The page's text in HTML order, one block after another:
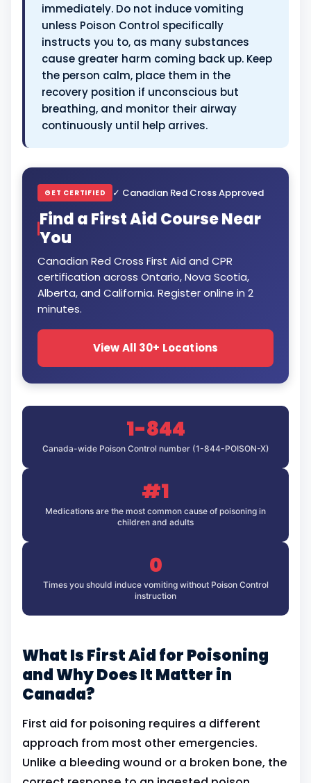
immediately. Do not induce vomiting
unless Poison Control specifically
instructs you to, as many substances
cause greater harm coming back up. Keep
the person calm, place them in the
recovery position if unconscious but
breathing, and monitor their airway
continuously until help arrives.
GET CERTIFIED ✓ Canadian Red Cross Approved
Find a First Aid Course Near
You
Canadian Red Cross First Aid and CPR
certification across Ontario, Nova Scotia,
Alberta, and California. Register online in 2
minutes.
View All 30+ Locations
1-844
Canada-wide Poison Control number (1-844-POISON-X)
#1
Medications are the most common cause of poisoning in
children and adults
0
Times you should induce vomiting without Poison Control
instruction
What Is First Aid for Poisoning
and Why Does It Matter in
Canada?
First aid for poisoning requires a different
approach from most other emergencies.
Unlike a bleeding wound or a broken bone, the